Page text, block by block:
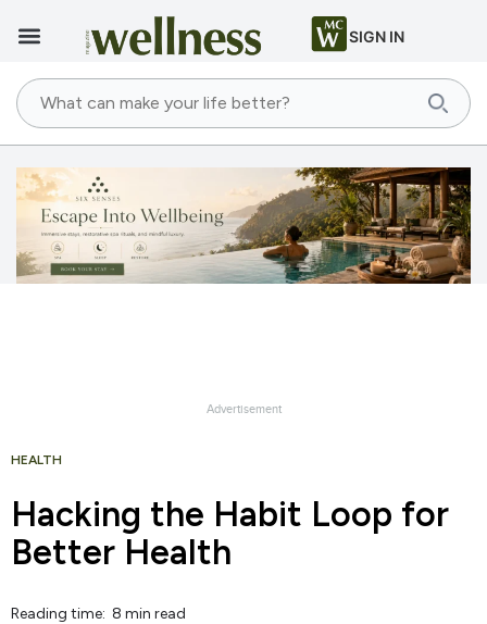
SIGN IN
HEALTH
Hacking the Habit Loop for
Better Health
Reading time: 8 min read
Advertisement